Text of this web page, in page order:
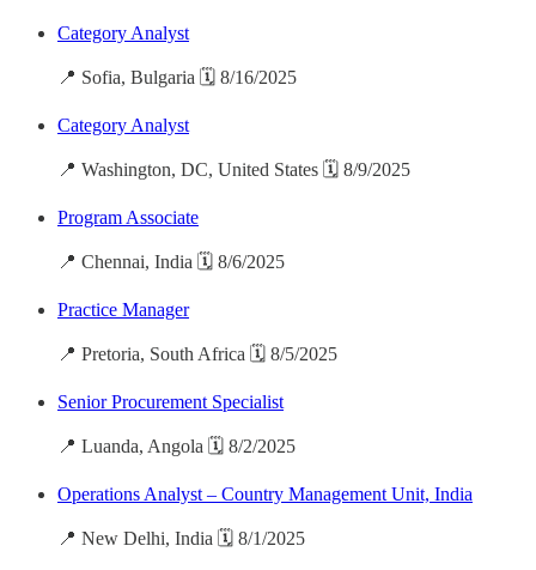
Category Analyst
📍 Sofia, Bulgaria 🗓️ 8/16/2025
Category Analyst
📍 Washington, DC, United States 🗓️ 8/9/2025
Program Associate
📍 Chennai, India 🗓️ 8/6/2025
Practice Manager
📍 Pretoria, South Africa 🗓️ 8/5/2025
Senior Procurement Specialist
📍 Luanda, Angola 🗓️ 8/2/2025
Operations Analyst – Country Management Unit, India
📍 New Delhi, India 🗓️ 8/1/2025